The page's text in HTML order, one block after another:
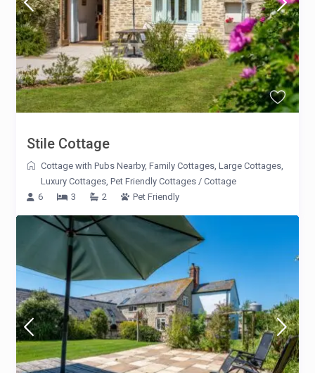
Stile Cottage
Cottage with Pubs Nearby,Family Cottages ,Large Cottages
Luxury Cottages ,Pet Friendly Cottages /Cottage
6
3 2 Pet Friendly